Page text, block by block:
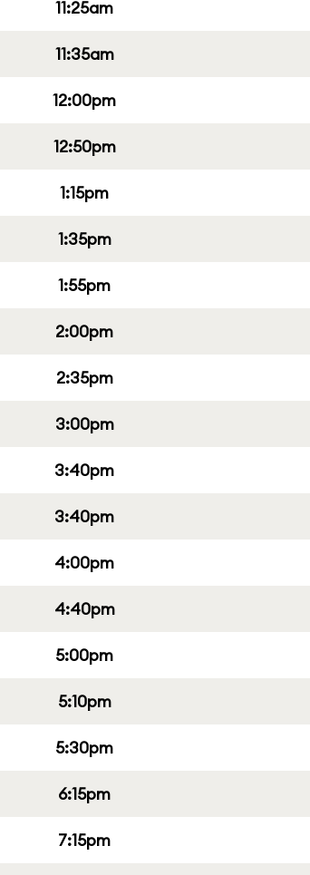
11:25am
11:35am
12:00pm
12:50pm
1:15pm
1:35pm
1:55pm
2:00pm
2:35pm
3:00pm
3:40pm
3:40pm
4:00pm
4:40pm
5:00pm
5:10pm
5:30pm
6:15pm
7:15pm